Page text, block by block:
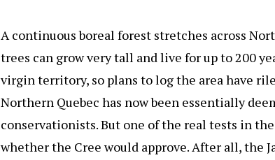
A continuous boreal forest stretches across
trees can grow very tall and live for up to 200
virgin territory, so plans to log the area have
Northern Quebec has now been essentially
conservationists. But one of the real tests in
whether the Cree would approve. After all, the